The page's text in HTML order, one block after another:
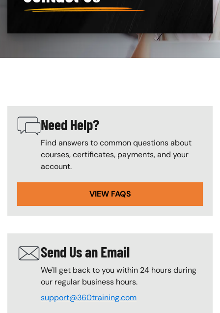
SVG Need Help?
Find answers to common questions about
courses, certificates, payments, and your
account.
VIEW FAQS
SVG Send Us an Email
We'll get back to you within 24 hours during
our regular business hours.
support@360training.com